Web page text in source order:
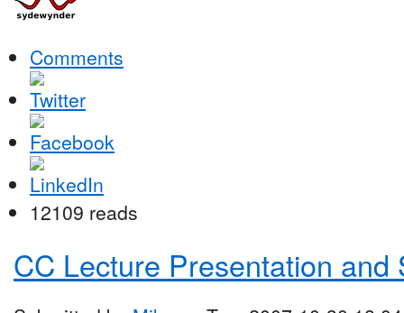
Comments
12109 reads
CC Lecture Presentation and